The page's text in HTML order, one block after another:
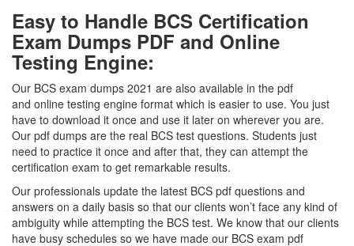
Easy to Handle BCS Certification
Exam Dumps PDF and Online
Testing Engine:
Our BCS exam dumps 2021 are also available in the pdf
and online testing engine format which is easier to use. You just
have to download it once and use it later on wherever you are.
Our pdf dumps are the real BCS test questions. Students just
need to practice it once and after that, they can attempt the
certification exam to get remarkable results.
Our professionals update the latest BCS pdf questions and
answers on a daily basis so that our clients won’t face any kind of
ambiguity while attempting the BCS test. We know that our clients
have busy schedules so we have made our BCS exam pdf